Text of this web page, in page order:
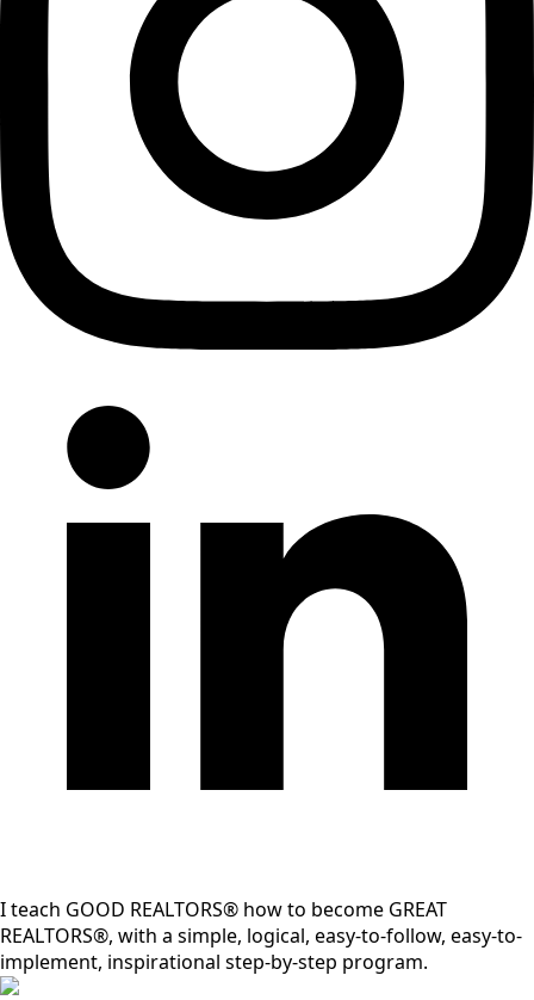
I teach GOOD REALTORS® how to become GREAT
REALTORS®, with a simple, logical, easy-to-follow, easy-to-
implement, inspirational step-by-step program.